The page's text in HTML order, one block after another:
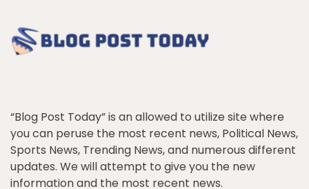
“Blog Post Today” is an allowed to utilize site where
you can peruse the most recent news, Political News,
Sports News, Trending News, and numerous different
updates. We will attempt to give you the new
information and the most recent news.